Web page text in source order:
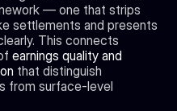
— one that strips
settlements and presents
This connects
earnings quality and
that distinguish
from surface-level